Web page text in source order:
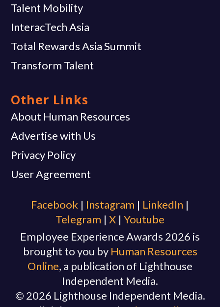
Talent Mobility
InteracTech Asia
Total Rewards Asia Summit
Transform Talent
Other Links
About Human Resources
Advertise with Us
Privacy Policy
User Agreement
Facebook | Instagram | Linkedln |
Telegram | X | Youtube
Employee Experience Awards 2026 is
brought to you by Human Resources
Online, a publication of Lighthouse
Independent Media.
© 2026 Lighthouse Independent Media.